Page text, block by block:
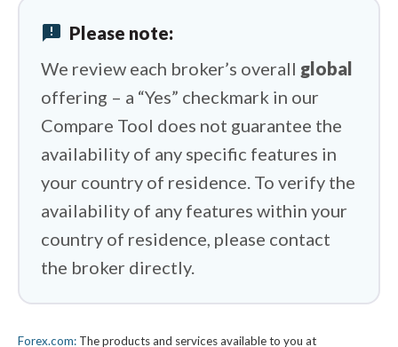
CMC Markets vs eToro
announcement Please note:
We review each broker’s overall global
offering – a “Yes” checkmark in our
Compare Tool does not guarantee the
availability of any specific features in
your country of residence. To verify the
availability of any features within your
country of residence, please contact
the broker directly.
Forex.com: The products and services available to you at